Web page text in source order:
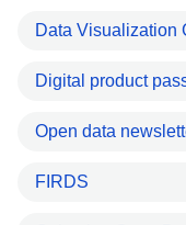
Data Visualization
Digital product
Open data
FIRDS